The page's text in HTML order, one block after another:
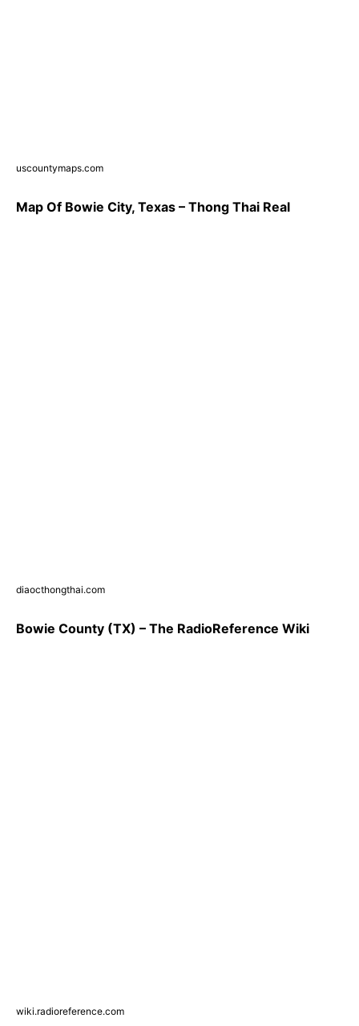
uscountymaps.com
Map Of Bowie City, Texas – Thong Thai Real
diaocthongthai.com
Bowie County (TX) – The RadioReference Wiki
wiki.radioreference.com